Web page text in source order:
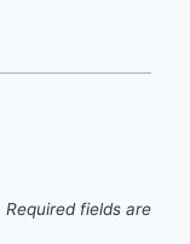
Required fields are